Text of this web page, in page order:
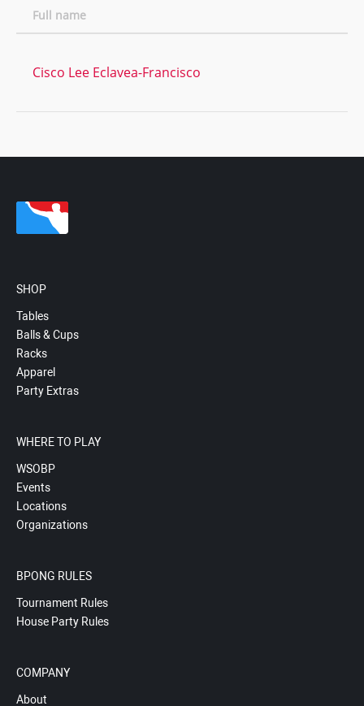
Full name
Cisco Lee Eclavea-Francisco
SHOP
Tables
Balls & Cups
Racks
Apparel
Party Extras
WHERE TO PLAY
WSOBP
Events
Locations
Organizations
BPONG RULES
Tournament Rules
House Party Rules
COMPANY
About